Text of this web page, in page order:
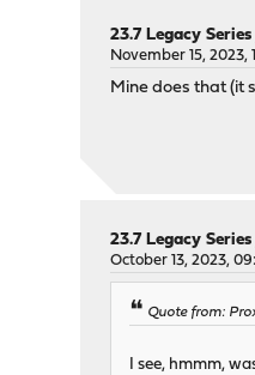
23.7 Legacy Series
November 15, 2023,
Mine does that (it
23.7 Legacy Series
October 13, 2023,
Quote from:
I see, hmmm,